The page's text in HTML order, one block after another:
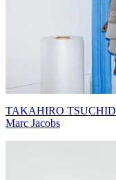
TAKAHIRO
Marc Jacobs